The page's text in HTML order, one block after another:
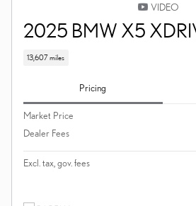
VIDEO
2025 BMW X5
13,607 miles
Pricing
Market Price
Dealer Fees
Excl. tax, gov. fees